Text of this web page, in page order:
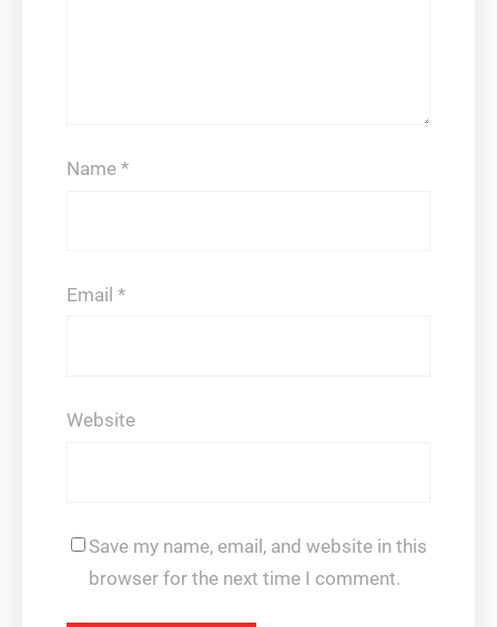
Name *
Email *
Website
Save my name, email, and website in this
browser for the next time I comment.